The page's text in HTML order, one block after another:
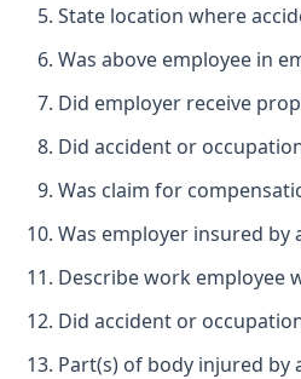
State location where
Was above employee in
Did employer receive
Did accident or
Was claim for
Was employer insured by
Describe work employee
Did accident or
Part(s) of body injured by